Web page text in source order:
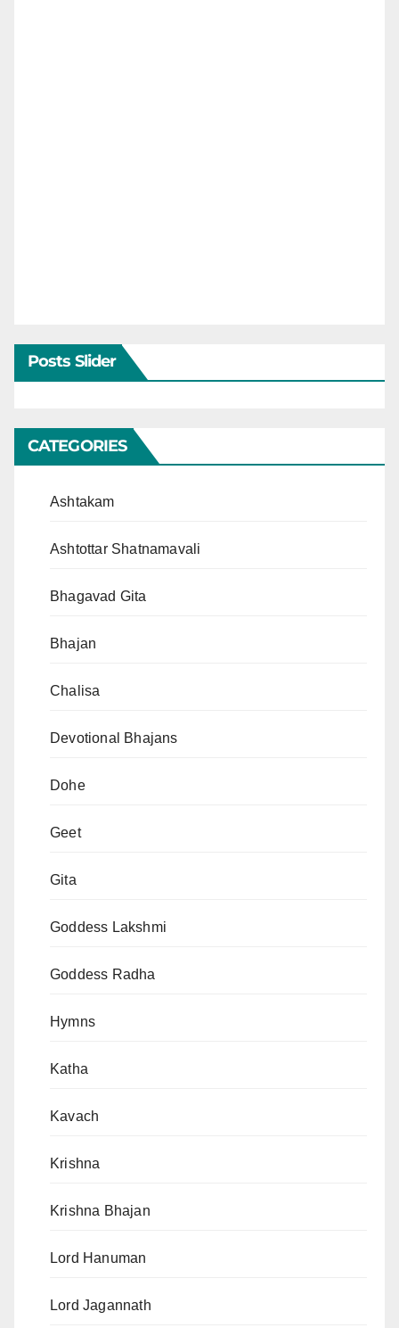
Posts Slider
CATEGORIES
Ashtakam
Ashtottar Shatnamavali
Bhagavad Gita
Bhajan
Chalisa
Devotional Bhajans
Dohe
Geet
Gita
Goddess Lakshmi
Goddess Radha
Hymns
Katha
Kavach
Krishna
Krishna Bhajan
Lord Hanuman
Lord Jagannath